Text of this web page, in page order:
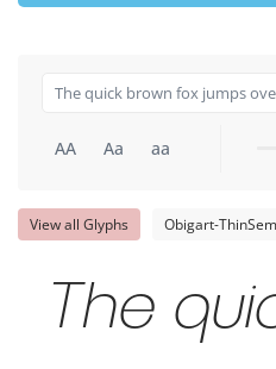
AA Aa aa
View all Glyphs Obigart-
The